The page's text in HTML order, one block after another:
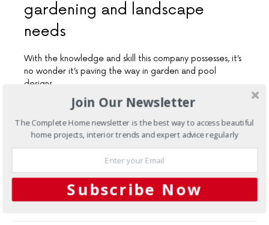
gardening and landscape
needs
With the knowledge and skill this company possesses, it’s
no wonder it’s paving the way in garden and pool
designs
Load More
FACEBOOK TWITTER
PINTEREST 2 MAIL
Join Our Newsletter
The Complete Home newsletter is the best way to access beautiful
home projects, interior trends and expert advice regularly
Subscribe Now